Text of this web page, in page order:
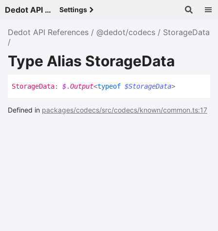
Dedot API References - v Settings
Dedot API References @dedot/codecs StorageData
Type Alias StorageData
StorageData: $.Output<typeof $StorageData>
Defined in packages/codecs/src/codecs/known/common.ts:17